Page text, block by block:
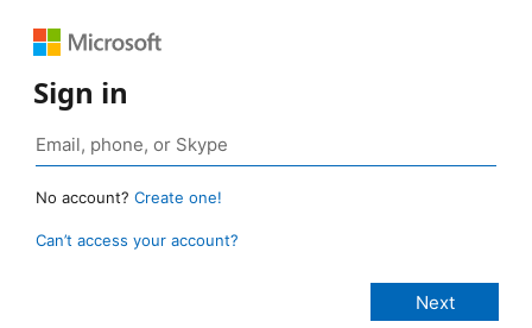
Sign in
No account? Create one!
Can’t access your account?